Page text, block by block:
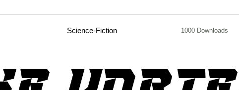
Science-Fiction 1000 Downloads